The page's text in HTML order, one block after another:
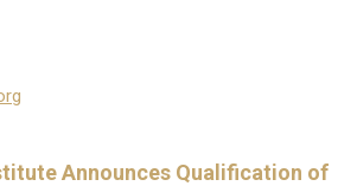
Announces Qualification of